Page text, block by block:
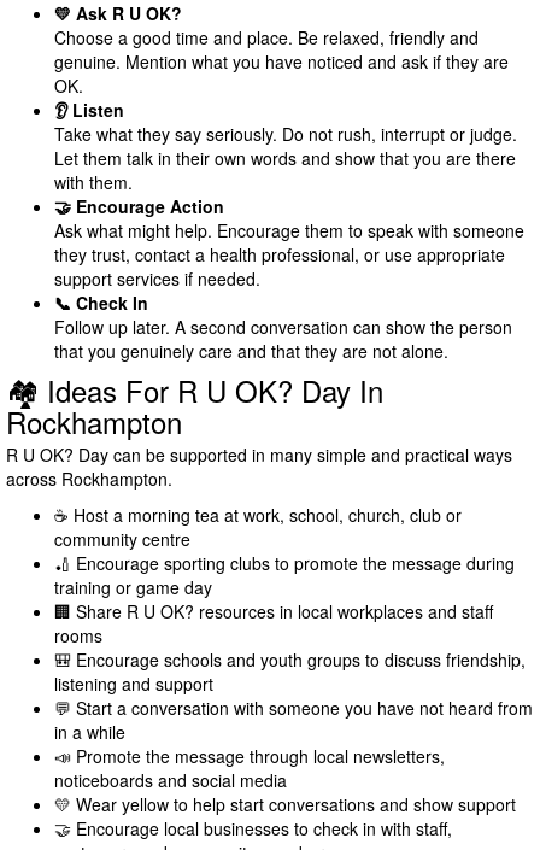
💛 Ask R U OK?
Choose a good time and place. Be relaxed, friendly and
genuine. Mention what you have noticed and ask if they are
OK.
👂 Listen
Take what they say seriously. Do not rush, interrupt or judge.
Let them talk in their own words and show that you are there
with them.
🤝 Encourage Action
Ask what might help. Encourage them to speak with someone
they trust, contact a health professional, or use appropriate
support services if needed.
📞 Check In
Follow up later. A second conversation can show the person
that you genuinely care and that they are not alone.
🏘️ Ideas For R U OK? Day In
Rockhampton
R U OK? Day can be supported in many simple and practical ways
across Rockhampton.
☕ Host a morning tea at work, school, church, club or
community centre
🏏 Encourage sporting clubs to promote the message during
training or game day
🏢 Share R U OK? resources in local workplaces and staff
rooms
🎒 Encourage schools and youth groups to discuss friendship,
listening and support
💬 Start a conversation with someone you have not heard from
in a while
📣 Promote the message through local newsletters,
noticeboards and social media
💛 Wear yellow to help start conversations and show support
🤝 Encourage local businesses to check in with staff,